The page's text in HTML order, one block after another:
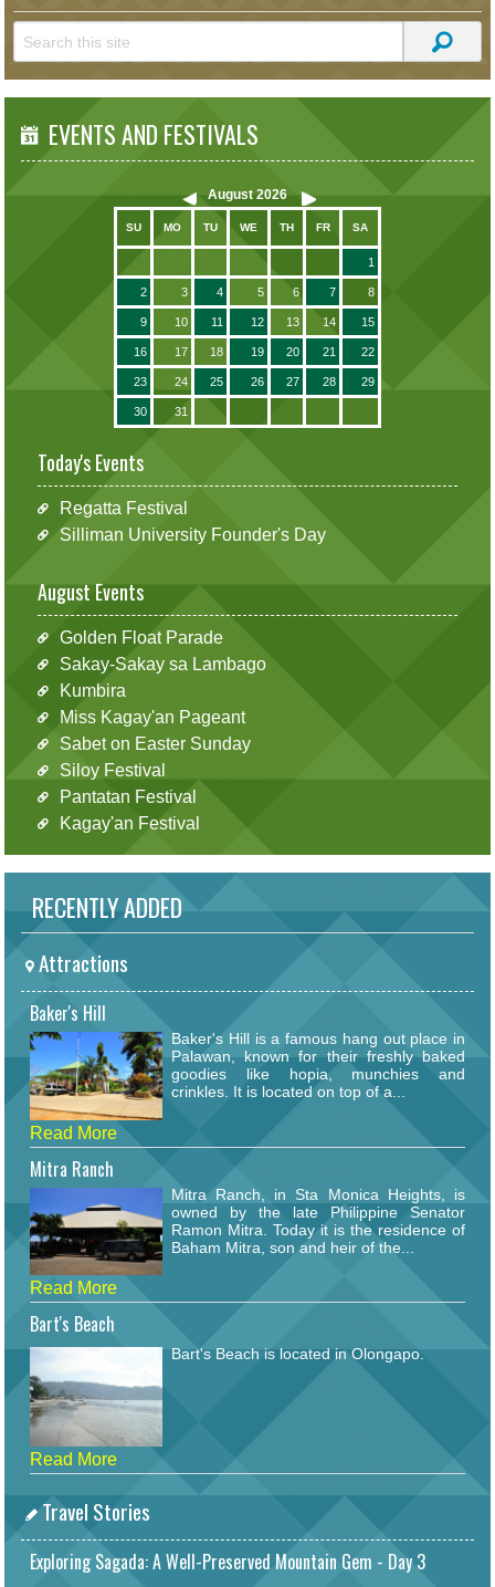
EVENTS AND FESTIVALS
August 2026
SU MO TU WE TH FR SA
1
2 3 4 5 6 7 8
9 10 11 12 13 14 15
16 17 18 19 20 21 22
23 24 25 26 27 28 29
30 31
Today's Events
Regatta Festival
Silliman University Founder's Day
August Events
Golden Float Parade
Sakay-Sakay sa Lambago
Kumbira
Miss Kagay'an Pageant
Sabet on Easter Sunday
Siloy Festival
Pantatan Festival
Kagay'an Festival
RECENTLY ADDED
Attractions
Baker's Hill
Baker's Hill is a famous hang out place in
Palawan, known for their freshly baked
goodies like hopia, munchies and
crinkles. It is located on top of a...
Read More
Mitra Ranch
Mitra Ranch, in Sta Monica Heights, is
owned by the late Philippine Senator
Ramon Mitra. Today it is the residence of
Baham Mitra, son and heir of the...
Read More
Bart's Beach
Bart's Beach is located in Olongapo.
Read More
Travel Stories
Exploring Sagada: A Well-Preserved Mountain Gem - Day 3